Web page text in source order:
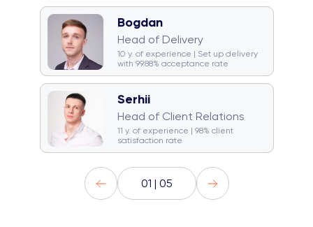
Bogdan
Head of Delivery
10 y. of experience | Set up delivery
with 99.88% acceptance rate
🏂 Snowboarder 💿 DJ
🥁 Drummer
Serhii
Head of Client Relations
11 y. of experience | 98% client
satisfaction rate
🚞 Traveller Gym rat
01 | 05